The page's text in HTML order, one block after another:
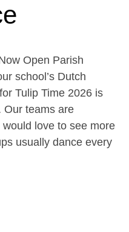
Open Parish
school’s Dutch
Tulip Time 2026 is
Our teams are
love to see more
usually dance every